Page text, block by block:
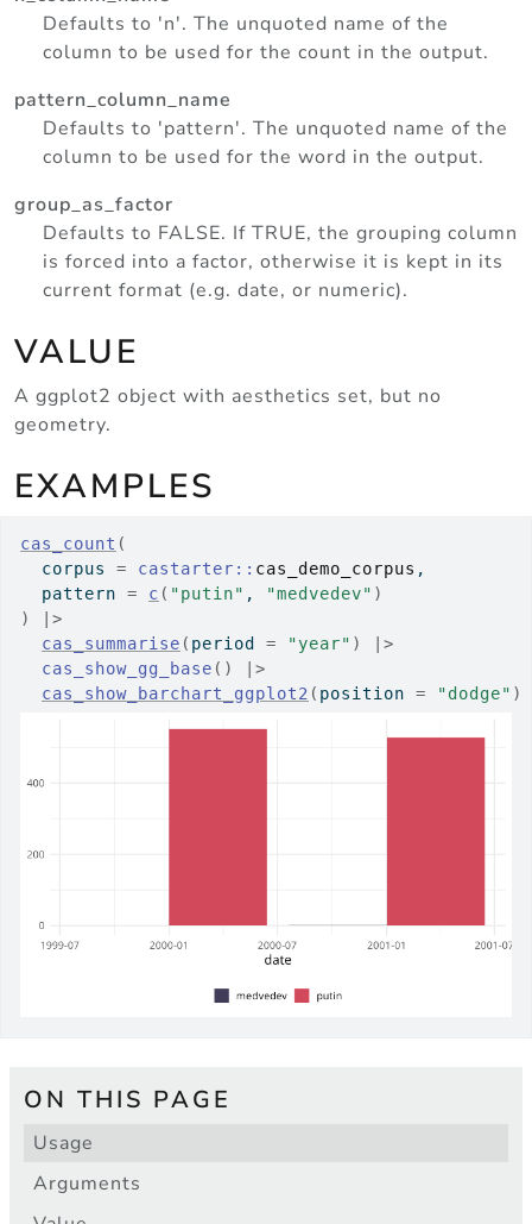
Defaults to 'n'. The unquoted name of the
column to be used for the count in the output.
pattern_column_name
Defaults to 'pattern'. The unquoted name of the
column to be used for the word in the output.
group_as_factor
Defaults to FALSE. If TRUE, the grouping column
is forced into a factor, otherwise it is kept in its
current format (e.g. date, or numeric).
VALUE
A ggplot2 object with aesthetics set, but no
geometry.
EXAMPLES
cas_count (
  corpus
= castarter :: cas_demo_corpus ,
  pattern
= c ( "putin" , "medvedev" )
)
|>
cas_summarise ( period = "year" )
|>
cas_show_gg_base ( )
|>
cas_show_barchart_ggplot2 ( position = "dodge" )
ON THIS PAGE
Usage
Arguments